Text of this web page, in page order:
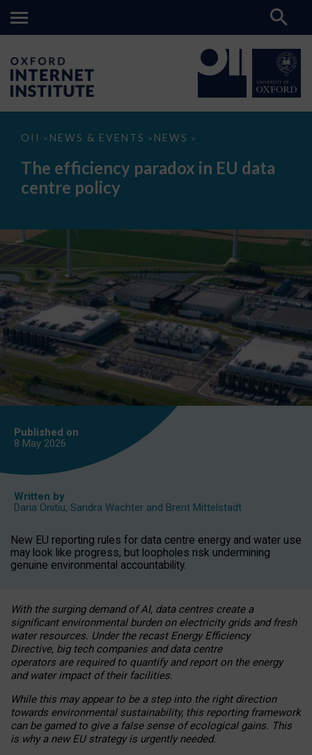
OII > NEWS & EVENTS > NEWS >
The
paradox
data
The efficiency paradox in EU data
centre policy
Published on
8 May 2026
Written by
Daria Onitiu, Sandra Wachter and Brent Mittelstadt
New EU reporting rules for data centre energy and water use
may look like progress, but loopholes risk undermining
genuine environmental accountability.
With the surging demand of AI, data centres create a
significant environmental burden on electricity grids and fresh
water resources. Under the recast Energy Efficiency
Directive, big tech companies and data centre
operators are required to quantify and report on the energy
and water impact of their facilities.
While this may appear to be a step into the right direction
towards environmental sustainability, this reporting framework
can be gamed to give a false sense of ecological gains. This
is why a new EU strategy is urgently needed.